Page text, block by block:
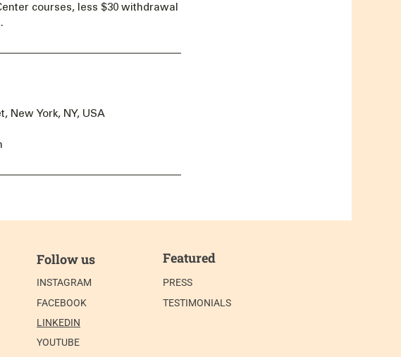
courses, less $30 withdrawal
New York, NY, USA
Follow us
INSTAGRAM
FACEBOOK
LINKEDIN
YOUTUBE
Featured
PRESS
TESTIMONIALS